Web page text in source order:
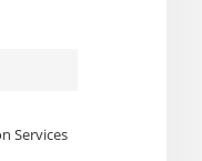
Services